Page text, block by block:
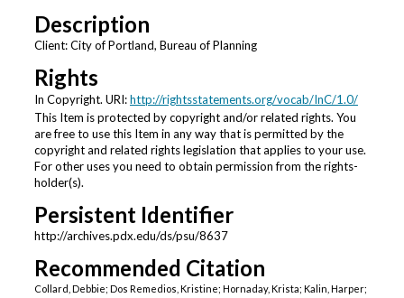
Description
Client: City of Portland, Bureau of Planning
Rights
In Copyright. URI:http://rightsstatements.org/vocab/InC/1.0/
This Item is protected by copyright and/or related rights. You
are free to use this Item in any way that is permitted by the
copyright and related rights legislation that applies to your use.
For other uses you need to obtain permission from the rights-
holder(s).
Persistent Identifier
http://archives.pdx.edu/ds/psu/8637
Recommended Citation
Collard, Debbie; Dos Remedios, Kristine; Hornaday, Krista; Kalin, Harper;